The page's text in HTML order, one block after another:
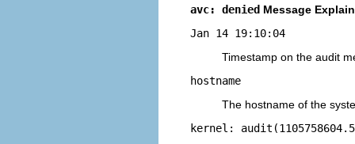
avc: denied Message
Jan 14 19:10:04
Timestamp on the audit
hostname
The hostname of the
kernel: